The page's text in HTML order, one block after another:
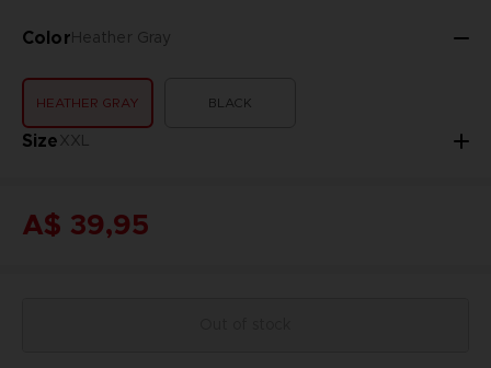
ColorHeather Gray
HEATHER GRAY BLACK
SizeXXL
A$ 39,95